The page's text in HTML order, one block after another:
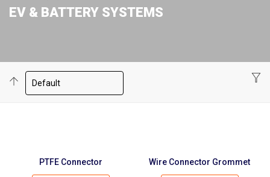
EV & BATTERY SYSTEMS
PTFE Connector Wire Connector Grommet